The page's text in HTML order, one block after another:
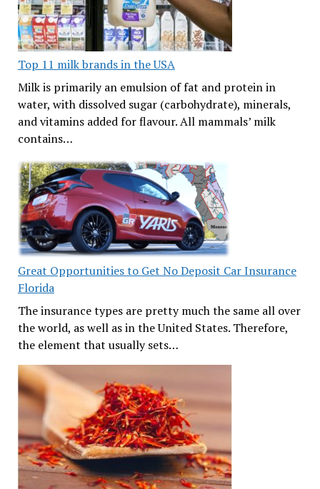
Top 11 milk brands in the USA
Milk is primarily an emulsion of fat and protein in
water, with dissolved sugar (carbohydrate), minerals,
and vitamins added for flavour. All mammals’ milk
contains…
Great Opportunities to Get No Deposit Car Insurance
Florida
The insurance types are pretty much the same all over
the world, as well as in the United States. Therefore,
the element that usually sets…